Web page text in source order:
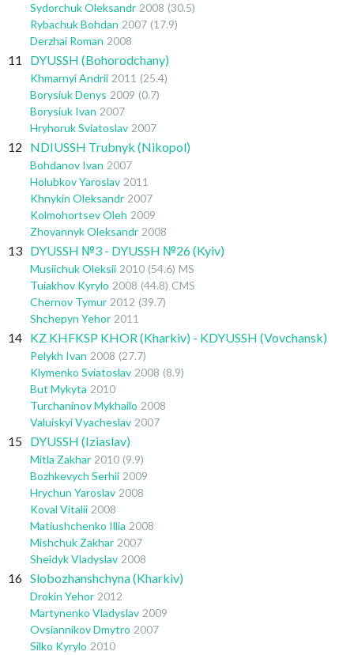
Sydorchuk Oleksandr 2008 (30.5)
Rybachuk Bohdan 2007 (17.9)
Derzhai Roman 2008
11 DYUSSH (Bohorodchany)
Khmarnyi Andrii 2011 (25.4)
Borysiuk Denys 2009 (0.7)
Borysiuk Ivan 2007
Hryhoruk Sviatoslav 2007
12 NDIUSSH Trubnyk (Nikopol)
Bohdanov Ivan 2007
Holubkov Yaroslav 2011
Khnykin Oleksandr 2007
Kolmohortsev Oleh 2009
Zhovannyk Oleksandr 2008
13 DYUSSH №3 - DYUSSH №26 (Kyiv)
Musiichuk Oleksii 2010 (54.6) MS
Tuiakhov Kyrylo 2008 (44.8) CMS
Chernov Tymur 2012 (39.7)
Shchepyn Yehor 2011
14 KZ KHFKSP KHOR (Kharkiv) - KDYUSSH (Vovchansk)
Pelykh Ivan 2008 (27.7)
Klymenko Sviatoslav 2008 (8.9)
But Mykyta 2010
Turchaninov Mykhailo 2008
Valuiskyi Vyacheslav 2007
15 DYUSSH (Iziaslav)
Mitla Zakhar 2010 (9.9)
Bozhkevych Serhii 2009
Hrychun Yaroslav 2008
Koval Vitalii 2008
Matiushchenko Illia 2008
Mishchuk Zakhar 2007
Sheidyk Vladyslav 2008
16 Slobozhanshchyna (Kharkiv)
Drokin Yehor 2012
Martynenko Vladyslav 2009
Ovsiannikov Dmytro 2007
Silko Kyrylo 2010